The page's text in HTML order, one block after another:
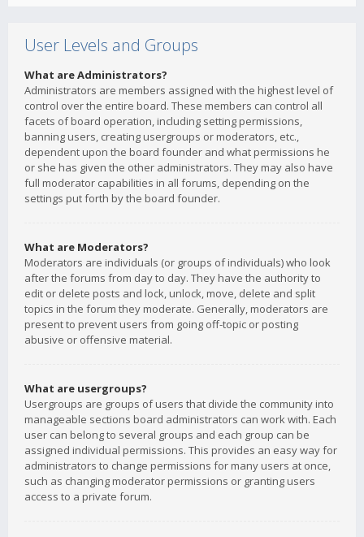
User Levels and Groups
What are Administrators?
Administrators are members assigned with the highest level of
control over the entire board. These members can control all
facets of board operation, including setting permissions,
banning users, creating usergroups or moderators, etc.,
dependent upon the board founder and what permissions he
or she has given the other administrators. They may also have
full moderator capabilities in all forums, depending on the
settings put forth by the board founder.
What are Moderators?
Moderators are individuals (or groups of individuals) who look
after the forums from day to day. They have the authority to
edit or delete posts and lock, unlock, move, delete and split
topics in the forum they moderate. Generally, moderators are
present to prevent users from going off-topic or posting
abusive or offensive material.
What are usergroups?
Usergroups are groups of users that divide the community into
manageable sections board administrators can work with. Each
user can belong to several groups and each group can be
assigned individual permissions. This provides an easy way for
administrators to change permissions for many users at once,
such as changing moderator permissions or granting users
access to a private forum.